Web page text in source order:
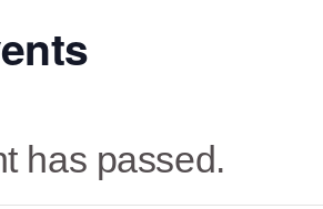
has passed.